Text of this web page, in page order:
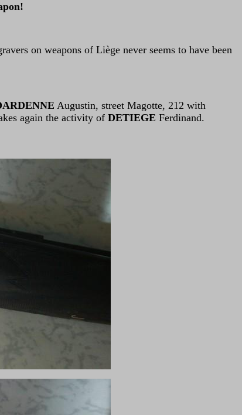
on weapons of Liège never seems to have been
Augustin, street Magotte, 212 with
again the activity of DETIEGE Ferdinand.